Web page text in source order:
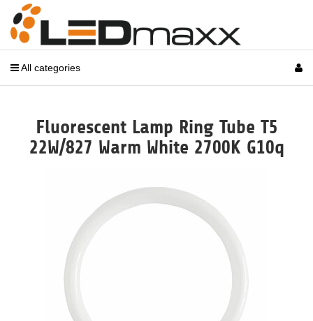
All categories
Fluorescent Lamp Ring Tube T5
22W/827 Warm White 2700K G10q